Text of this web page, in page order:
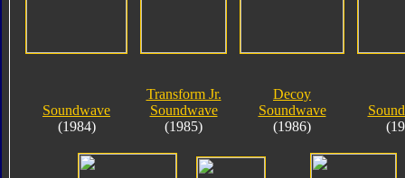
Soundwave
(1984)
Transform Jr.
Soundwave
(1985)
Decoy
Soundwave
(1986)